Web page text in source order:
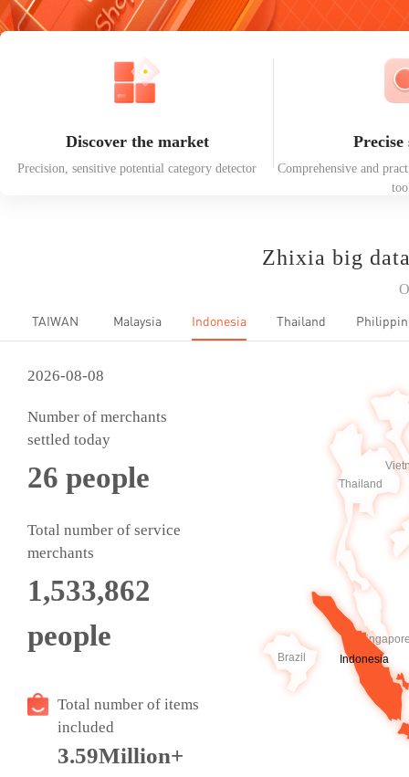
Discover the market
Precision, sensitive potential category detector
Precise
Comprehensive and
Zhixia big
TAIWAN Malaysia Indonesia Thailand
2026-08-08
Number of merchants
settled today
26 people
Total number of service
merchants
1,533,862
people
Total number of items
included
3.59Million+